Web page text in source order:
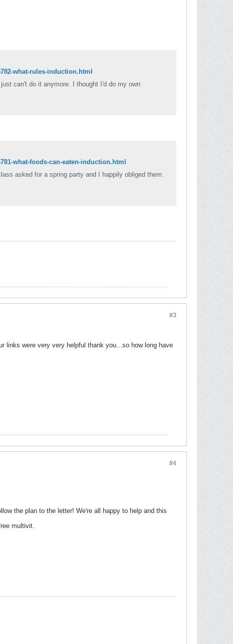
what-rules-induction.html
can't do it anymore. I thought I'd do my own
what-foods-can-eaten-induction.html
asked for a spring party and I happily obliged them.
#3
links were very very helpful thank you...so how long have
#4
the plan to the letter! We're all happy to help and this
multivit.